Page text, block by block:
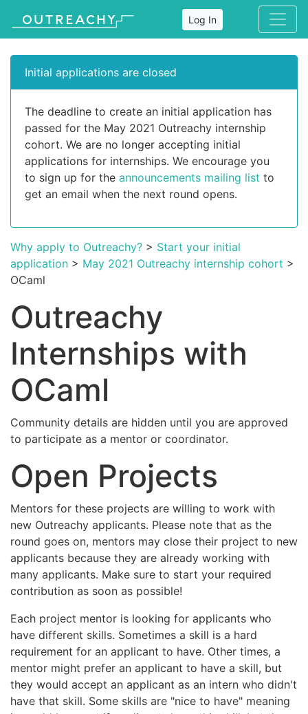
Log In
Initial applications are closed
The deadline to create an initial application has
passed for the May 2021 Outreachy internship
cohort. We are no longer accepting initial
applications for internships. We encourage you
to sign up for the announcements mailing list to
get an email when the next round opens.
Why apply to Outreachy? > Start your initial
application > May 2021 Outreachy internship cohort >
OCaml
Outreachy
Internships with
OCaml
Community details are hidden until you are approved
to participate as a mentor or coordinator.
Open Projects
Mentors for these projects are willing to work with
new Outreachy applicants. Please note that as the
round goes on, mentors may close their project to new
applicants because they are already working with
many applicants. Make sure to start your required
contribution as soon as possible!
Each project mentor is looking for applicants who
have different skills. Sometimes a skill is a hard
requirement for an applicant to have. Other times, a
mentor might prefer an applicant to have a skill, but
they would accept an applicant as an intern who didn't
have that skill. Some skills are "nice to have" meaning